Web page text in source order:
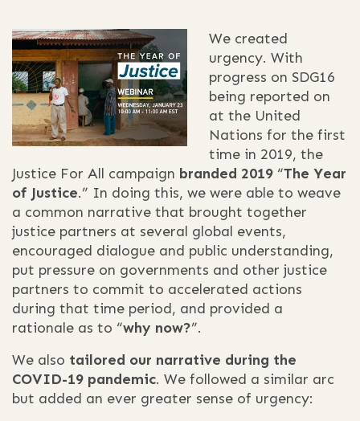
We created
urgency. With
progress on SDG16
being reported on
at the United
Nations for the first
time in 2019, the
Justice For All campaign branded 2019 “The Year
of Justice.” In doing this, we were able to weave
a common narrative that brought together
justice partners at several global events,
encouraged dialogue and public understanding,
put pressure on governments and other justice
partners to commit to accelerated actions
during that time period, and provided a
rationale as to “why now?”.
We also tailored our narrative during the
COVID-19 pandemic. We followed a similar arc
but added an ever greater sense of urgency: